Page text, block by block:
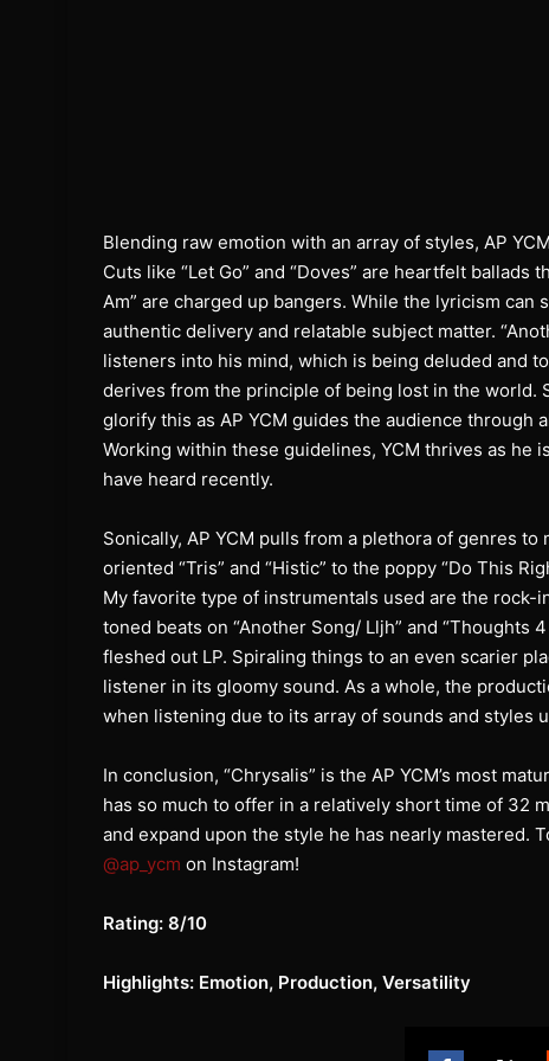
Blending raw emotion with an array of styles, AP
Cuts like “Let Go” and “Doves” are heartfelt
Am” are charged up bangers. While the lyricism
authentic delivery and relatable subject matter.
listeners into his mind, which is being deluded and
derives from the principle of being lost in the world.
glorify this as AP YCM guides the audience through
Working within these guidelines, YCM thrives as he
have heard recently.
Sonically, AP YCM pulls from a plethora of genres
oriented “Tris” and “Histic” to the poppy “Do This
My favorite type of instrumentals used are the rock-
toned beats on “Another Song/ Lljh” and “Thoughts
fleshed out LP. Spiraling things to an even scarier
listener in its gloomy sound. As a whole, the
when listening due to its array of sounds and styles
In conclusion, “Chrysalis” is the AP YCM’s most
has so much to offer in a relatively short time of 32
and expand upon the style he has nearly mastered.
@ap_ycm on Instagram!
Rating: 8/10
Highlights: Emotion, Production, Versatility